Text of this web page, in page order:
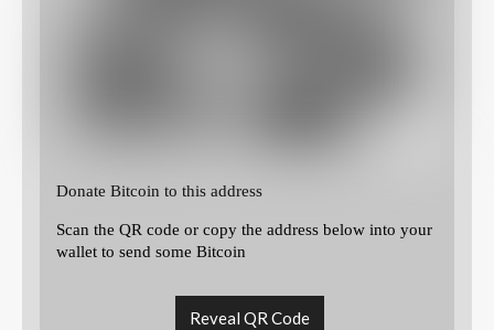
Donate Bitcoin to this address
Scan the QR code or copy the address below into your
wallet to send some Bitcoin
Reveal QR Code